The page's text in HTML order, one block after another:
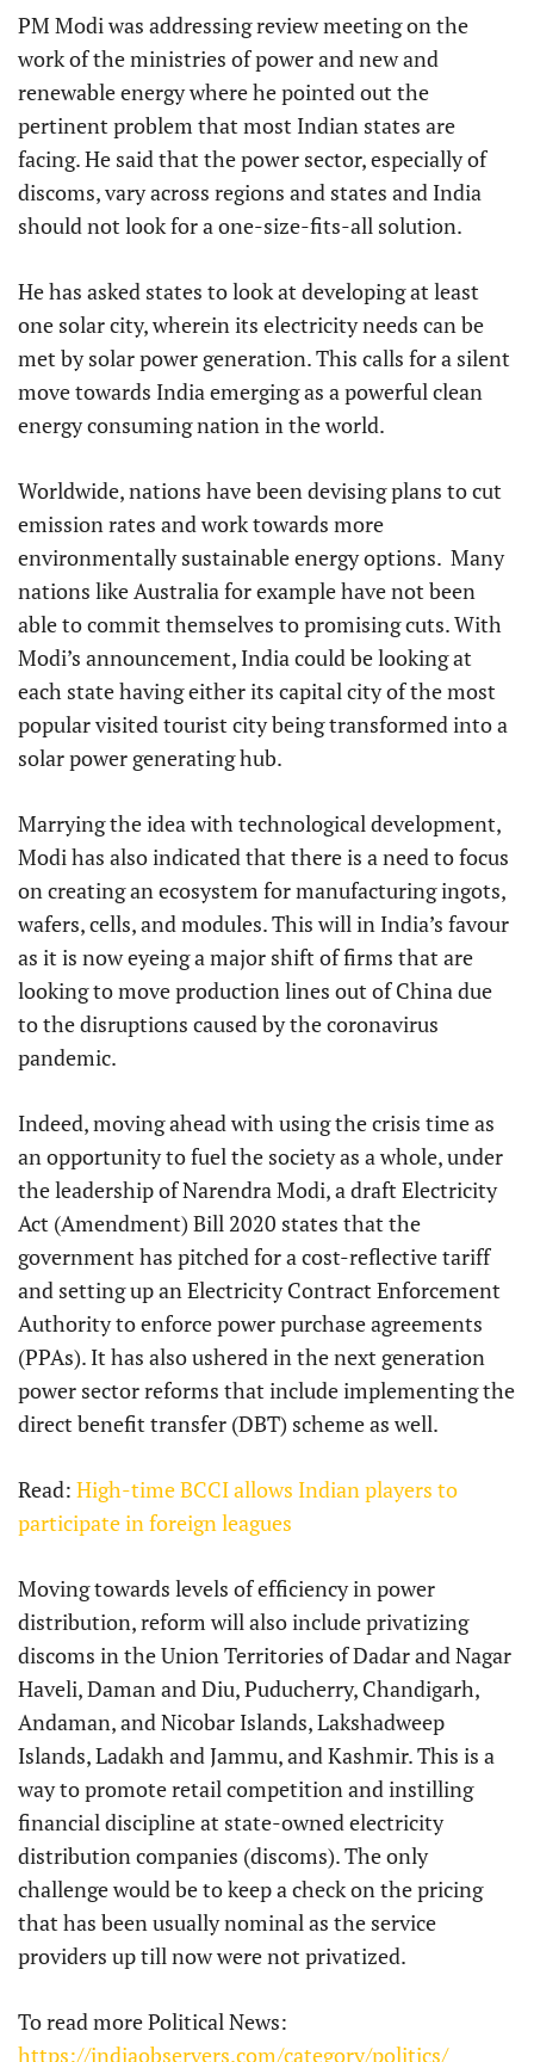
PM Modi was addressing review meeting on the
work of the ministries of power and new and
renewable energy where he pointed out the
pertinent problem that most Indian states are
facing. He said that the power sector, especially of
discoms, vary across regions and states and India
should not look for a one-size-fits-all solution.
He has asked states to look at developing at least
one solar city, wherein its electricity needs can be
met by solar power generation. This calls for a silent
move towards India emerging as a powerful clean
energy consuming nation in the world.
Worldwide, nations have been devising plans to cut
emission rates and work towards more
environmentally sustainable energy options. Many
nations like Australia for example have not been
able to commit themselves to promising cuts. With
Modi’s announcement, India could be looking at
each state having either its capital city of the most
popular visited tourist city being transformed into a
solar power generating hub.
Marrying the idea with technological development,
Modi has also indicated that there is a need to focus
on creating an ecosystem for manufacturing ingots,
wafers, cells, and modules. This will in India’s favour
as it is now eyeing a major shift of firms that are
looking to move production lines out of China due
to the disruptions caused by the coronavirus
pandemic.
Indeed, moving ahead with using the crisis time as
an opportunity to fuel the society as a whole, under
the leadership of Narendra Modi, a draft Electricity
Act (Amendment) Bill 2020 states that the
government has pitched for a cost-reflective tariff
and setting up an Electricity Contract Enforcement
Authority to enforce power purchase agreements
(PPAs). It has also ushered in the next generation
power sector reforms that include implementing the
direct benefit transfer (DBT) scheme as well.
Read: High-time BCCI allows Indian players to
participate in foreign leagues
Moving towards levels of efficiency in power
distribution, reform will also include privatizing
discoms in the Union Territories of Dadar and Nagar
Haveli, Daman and Diu, Puducherry, Chandigarh,
Andaman, and Nicobar Islands, Lakshadweep
Islands, Ladakh and Jammu, and Kashmir. This is a
way to promote retail competition and instilling
financial discipline at state-owned electricity
distribution companies (discoms). The only
challenge would be to keep a check on the pricing
that has been usually nominal as the service
providers up till now were not privatized.
To read more Political News:
https://indiaobservers.com/category/politics/